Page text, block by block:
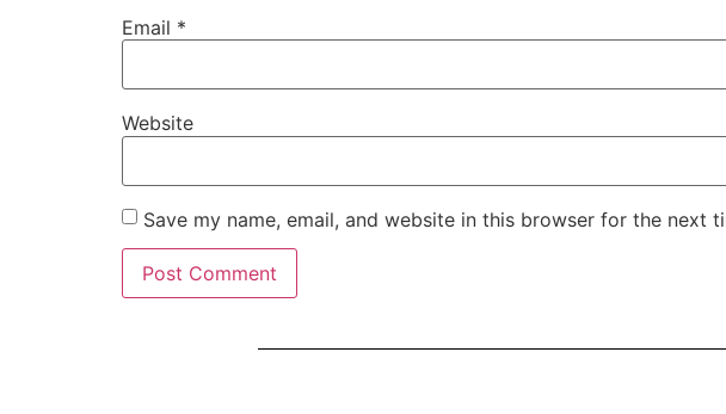
Email *
Website
Save my name, email, and website in this browser for the next